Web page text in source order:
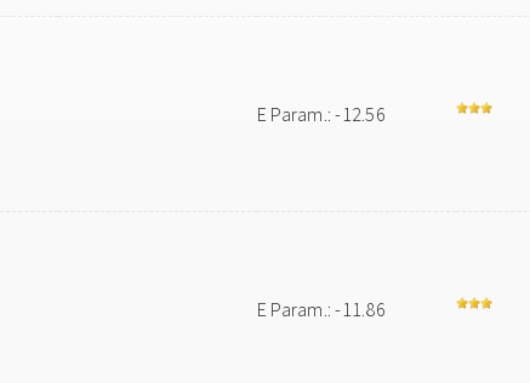
E Param.: -12.56
E Param.: -11.86